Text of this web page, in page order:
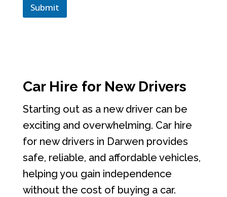
Submit
Car Hire for New Drivers
Starting out as a new driver can be
exciting and overwhelming. Car hire
for new drivers in Darwen provides
safe, reliable, and affordable vehicles,
helping you gain independence
without the cost of buying a car.